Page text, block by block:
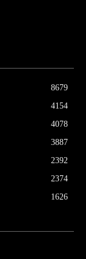
8679
4154
4078
3887
2392
2374
1626